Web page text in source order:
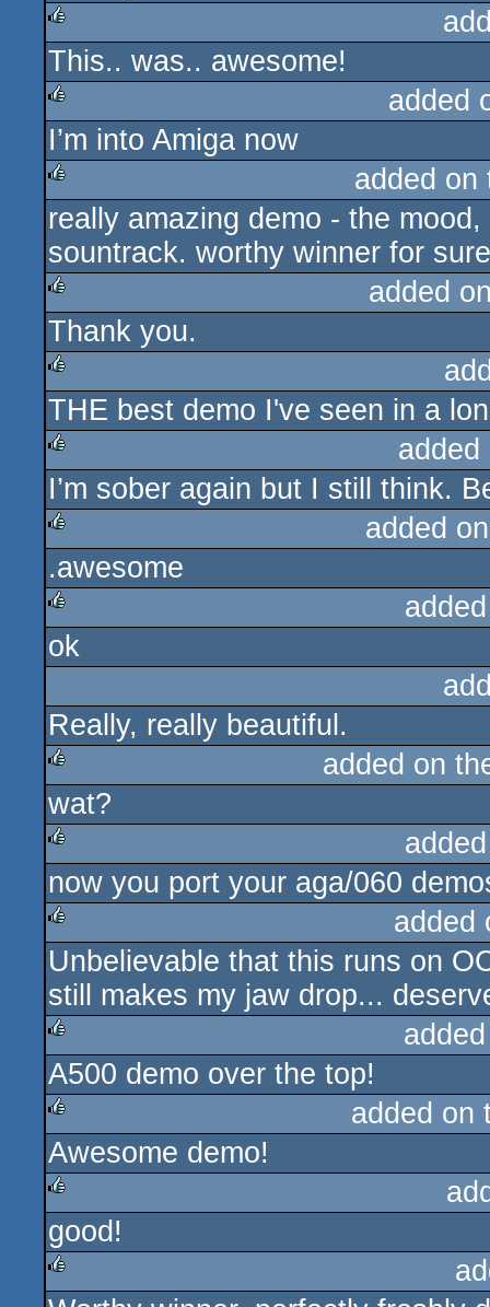
rulez
This.. was.. awesome!
rulez
added
I’m into Amiga now
rulez
added
really amazing demo - the
sountrack. worthy winner for
rulez
added
Thank you.
rulez
THE best demo I've seen in a
rulez
I’m sober again but I still think.
rulez
added
.awesome
rulez
ok
Really, really beautiful.
rulez
added on
wat?
rulez
now you port your aga/060
rulez
added
Unbelievable that this runs on
still makes my jaw drop...
rulez
A500 demo over the top!
rulez
added on
Awesome demo!
rulez
good!